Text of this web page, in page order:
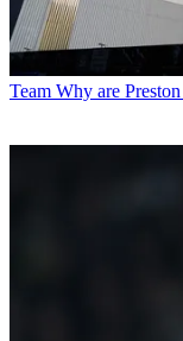
Team Why are